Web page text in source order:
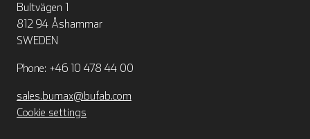
Bultvägen 1
812 94 Åshammar
SWEDEN
Phone: +46 10 478 44 00
sales.bumax@bufab.com
Cookie settings